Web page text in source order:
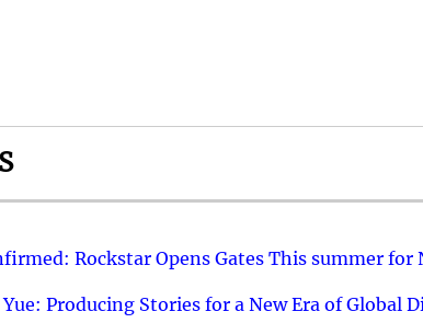
Rockstar Opens Gates This summer for
Producing Stories for a New Era of Global